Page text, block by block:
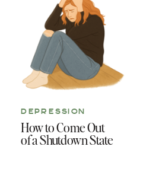
How to Come Out
of a Shutdown State
DEPRESSION